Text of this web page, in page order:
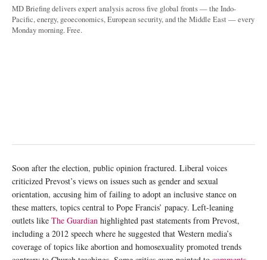
MD Briefing delivers expert analysis across five global fronts — the Indo-
Pacific, energy, geoeconomics, European security, and the Middle East — every
Monday morning. Free.
Soon after the election, public opinion fractured. Liberal voices
criticized Prevost’s views on issues such as gender and sexual
orientation, accusing him of failing to adopt an inclusive stance on
these matters, topics central to Pope Francis’ papacy. Left-leaning
outlets like The Guardian highlighted past statements from Prevost,
including a 2012 speech where he suggested that Western media’s
coverage of topics like abortion and homosexuality promoted trends